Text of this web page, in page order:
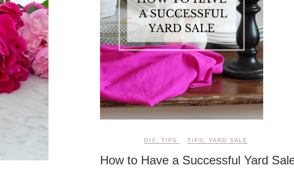
DIY TIPS TIPS YARD SALE
How to Have a Successful Yard